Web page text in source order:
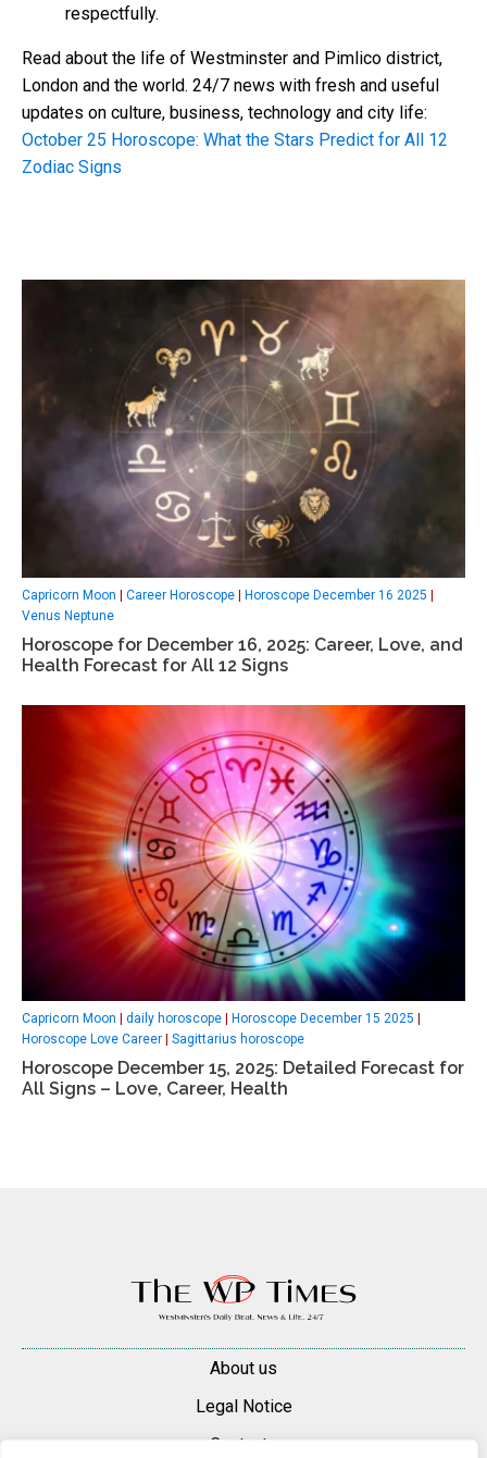
respectfully.
Read about the life of Westminster and Pimlico district,
London and the world. 24/7 news with fresh and useful
updates on culture, business, technology and city life:
October 25 Horoscope: What the Stars Predict for All 12
Zodiac Signs
Capricorn Moon | Career Horoscope | Horoscope December 16 2025 |
Venus Neptune
Horoscope for December 16, 2025: Career, Love, and
Health Forecast for All 12 Signs
Capricorn Moon daily horoscope Horoscope December 15 2025
Horoscope Love Career
Sagittarius horoscope
Horoscope December 15, 2025: Detailed Forecast for
All Signs – Love, Career, Health
About us
Legal Notice
Contacts